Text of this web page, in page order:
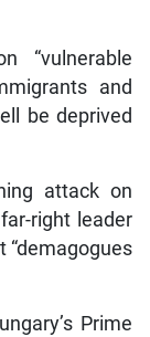
“vulnerable
and
be deprived
attack on
right leader
“demagogues
Prime